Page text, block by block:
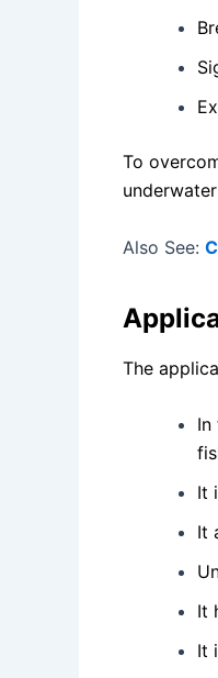
To
Also See:
The
In
It
It
It
It